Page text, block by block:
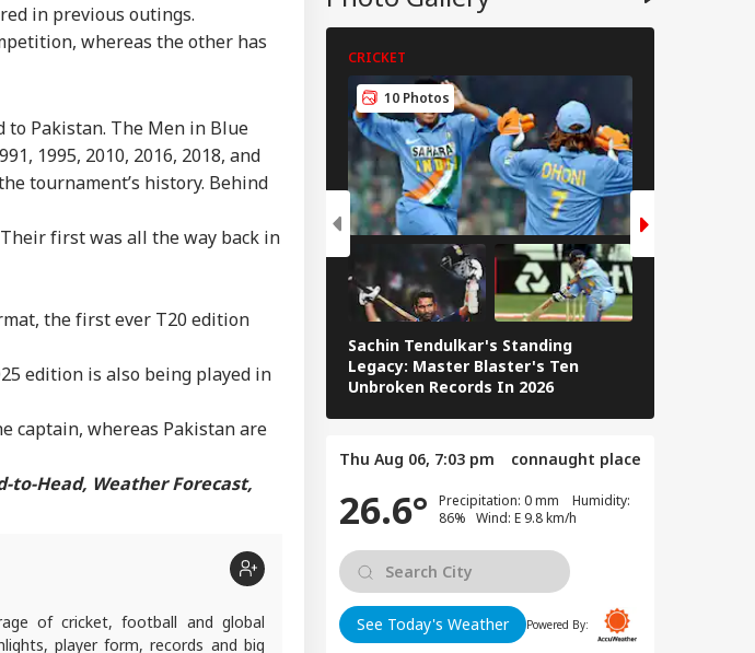
in previous outings.
whereas the other has
to Pakistan. The Men in Blue
1995, 2010, 2016, 2018, and
tournament’s history. Behind
first was all the way back in
the first ever T20 edition
edition is also being played in
captain, whereas Pakistan are
to-Head, Weather Forecast,
of cricket, football and global
player form, records and big
CRICKET
10 Photos
Sachin Tendulkar's Standing
Legacy: Master Blaster's Ten
Unbroken Records In 2026
Thu Aug 06, 7:03 pm connaught place
26.6°
Precipitation: 0 mm Humidity:
86% Wind: E 9.8 km/h
See Today's Weather Powered By:
Tore,
India
Flight
Mahua Moitra Urges
Zuckerberg Over PM
Migrants Catches Fire
In English Channel,
India
IMF
INDIA
'Youth Forced It':
Planned Interaction
With Gen Z And Gen
NEWS
Centre Summons
Chief On August 5
Over PM Modi Post